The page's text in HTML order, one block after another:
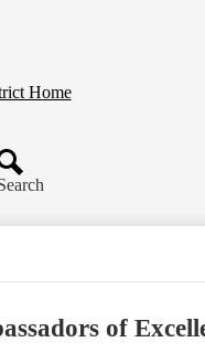
Home
of